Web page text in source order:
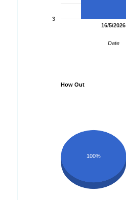
16/5/2026
3
Date
How Out
100%